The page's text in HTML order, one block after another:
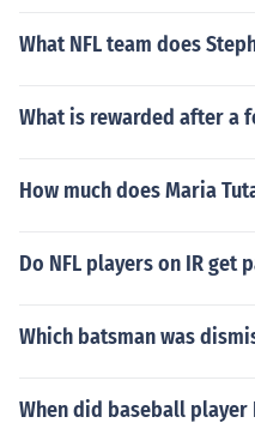
What NFL team does
What is rewarded after a
How much does Maria
Do NFL players on IR get
Which batsman was
When did baseball player